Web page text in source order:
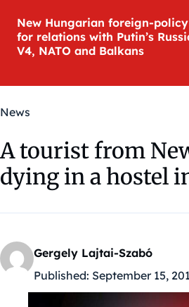
New Hungarian foreign-
for relations with Putin’s
V4, NATO and Balkans
News
A tourist from
dying in a hostel
Gergely Lajtai-Szabó
Published: September 15,